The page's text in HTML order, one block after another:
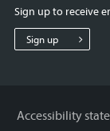
West
Sussex
Sussex
Sign up to receive
Sign up
Accessibility